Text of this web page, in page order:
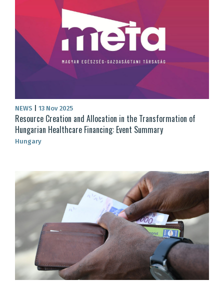
NEWS 13 Nov 2025
Resource Creation and Allocation in the Transformation of
Hungarian Healthcare Financing: Event Summary
Hungary